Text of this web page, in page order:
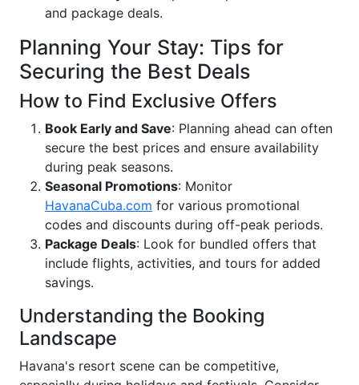
and package deals.
Planning Your Stay: Tips for
Securing the Best Deals
How to Find Exclusive Offers
Book Early and Save: Planning ahead can often
secure the best prices and ensure availability
during peak seasons.
Seasonal Promotions: Monitor
HavanaCuba.com for various promotional
codes and discounts during off-peak periods.
Package Deals: Look for bundled offers that
include flights, activities, and tours for added
savings.
Understanding the Booking
Landscape
Havana's resort scene can be competitive,